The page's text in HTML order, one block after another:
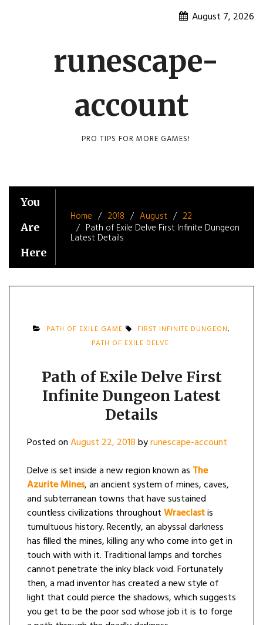
August 7, 2026
runescape-
account
PRO TIPS FOR MORE GAMES!
You
Are
Here
Home 2018 August
22
Path of Exile Delve First Infinite Dungeon
Latest Details
PATH OF EXILE GAME FIRST INFINITE DUNGEON,
PATH OF EXILE DELVE
Path of Exile Delve First
Infinite Dungeon Latest
Details
Posted onAugust 22, 2018byrunescape-account
Delve is set inside a new region known as The
Azurite Mines, an ancient system of mines, caves,
and subterranean towns that have sustained
countless civilizations throughoutWraeclastis
tumultuous history. Recently, an abyssal darkness
has filled the mines, killing any who come into get in
touch with with it. Traditional lamps and torches
cannot penetrate the inky black void. Fortunately
then, a mad inventor has created a new style of
light that could pierce the shadows, which suggests
you get to be the poor sod whose job it is to forge